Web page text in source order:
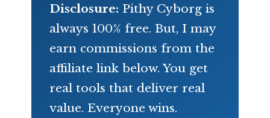
Disclosure: Pithy Cyborg is
always 100% free. But, I may
earn commissions from the
affiliate link below. You get
real tools that deliver real
value. Everyone wins.